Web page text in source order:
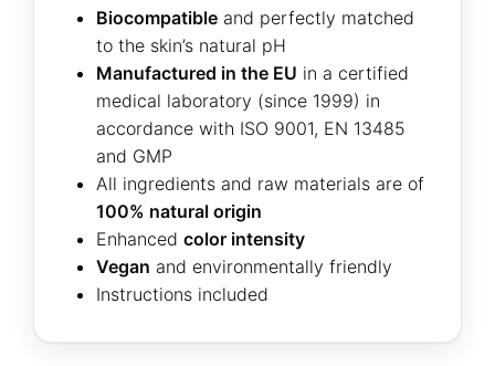
Biocompatible and perfectly matched
to the skin’s natural pH
Manufactured in the EU in a certified
medical laboratory (since 1999) in
accordance with ISO 9001, EN 13485
and GMP
All ingredients and raw materials are of
100% natural origin
Enhanced color intensity
Vegan and environmentally friendly
Instructions included